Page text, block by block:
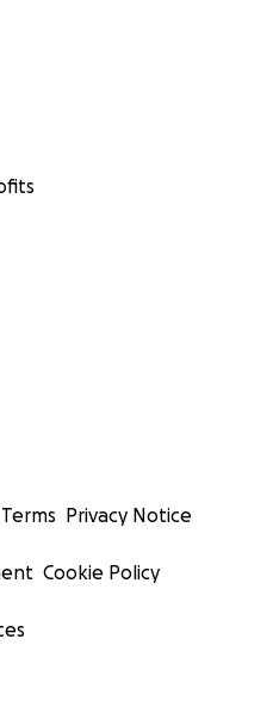
Terms Privacy Notice
Cookie Policy